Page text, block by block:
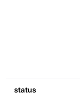
status